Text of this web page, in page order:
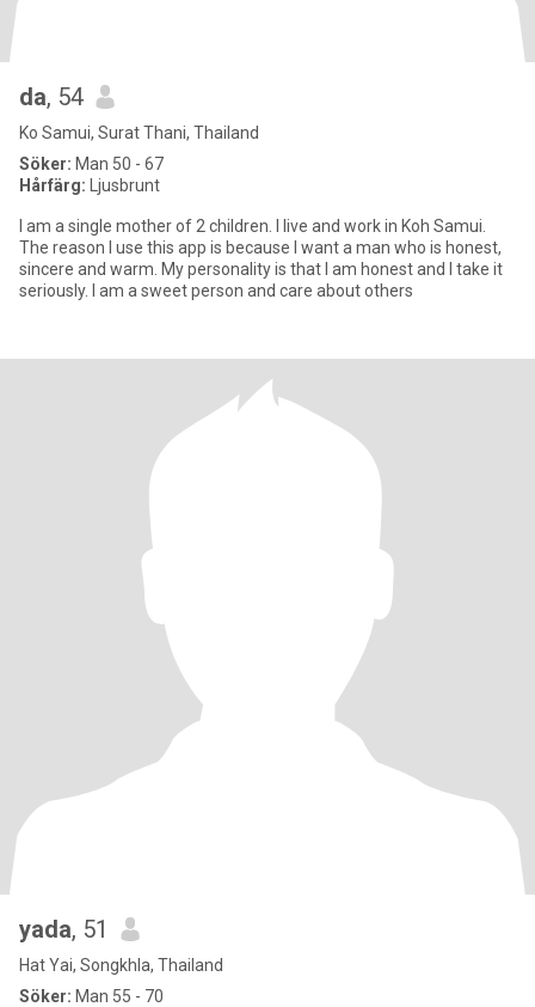
da, 54
Ko Samui, Surat Thani, Thailand
Söker: Man 50 - 67
Hårfärg: Ljusbrunt
I am a single mother of 2 children. I live and work in Koh Samui.
The reason I use this app is because I want a man who is honest,
sincere and warm. My personality is that I am honest and I take it
seriously. I am a sweet person and care about others
yada, 51
Hat Yai, Songkhla, Thailand
Söker: Man 55 - 70